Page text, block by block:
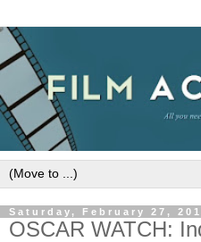
Saturday, February 27,
OSCAR WATCH: